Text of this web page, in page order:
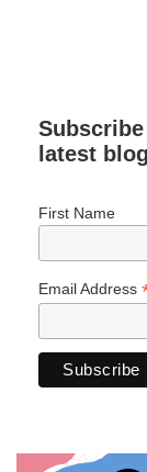
latest
First Name
Email Address